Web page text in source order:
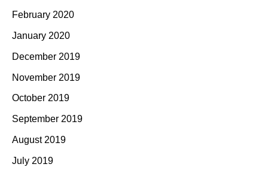
February 2020
January 2020
December 2019
November 2019
October 2019
September 2019
August 2019
July 2019